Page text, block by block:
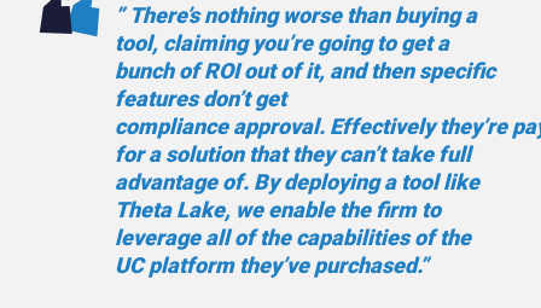
” There’s nothing worse than buying a
tool, claiming you’re going to get a
bunch of ROI out of it, and then specific
features don’t get
compliance approval. Effectively they’re
for a solution that they can’t take full
advantage of. By deploying a tool like
Theta Lake, we enable the firm to
leverage all of the capabilities of the
UC platform they’ve purchased.”